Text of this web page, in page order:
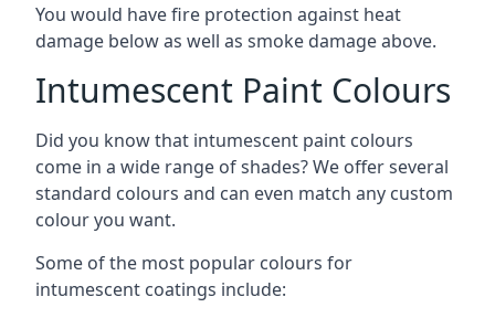
You would have fire protection against heat
damage below as well as smoke damage above.
Intumescent Paint Colours
Did you know that intumescent paint colours
come in a wide range of shades? We offer several
standard colours and can even match any custom
colour you want.
Some of the most popular colours for
intumescent coatings include: